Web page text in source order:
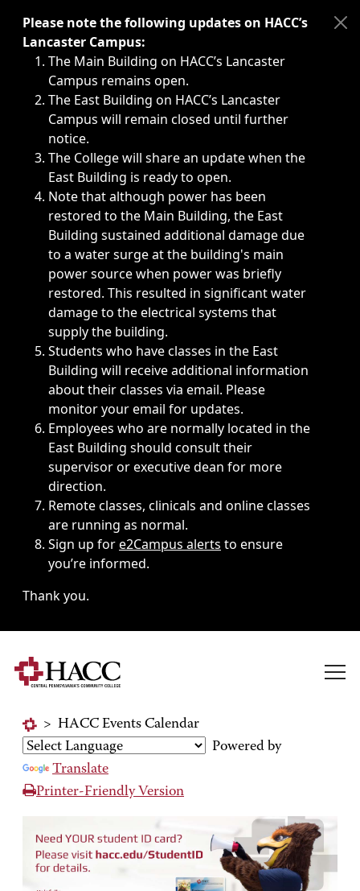
Immediate announcements, such as weather-related
Please note the following updates on HACC’s
Lancaster Campus:
The Main Building on HACC’s Lancaster
Campus remains open.
The East Building on HACC’s Lancaster
Campus will remain closed until further
notice.
The College will share an update when the
East Building is ready to open.
Note that although power has been
restored to the Main Building, the East
Building sustained additional damage due
to a water surge at the building's main
power source when power was briefly
restored. This resulted in significant water
damage to the electrical systems that
supply the building.
Students who have classes in the East
Building will receive additional information
about their classes via email. Please
monitor your email for updates.
Employees who are normally located in the
East Building should consult their
supervisor or executive dean for more
direction.
Remote classes, clinicals and online classes
are running as normal.
Sign up fore2Campus alerts to ensure
you’re informed.
Thank you.
> HACC Events Calendar
Powered by
Translate
Printer-Friendly Version